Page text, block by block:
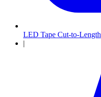
LED Tape Cut-to-Length
|